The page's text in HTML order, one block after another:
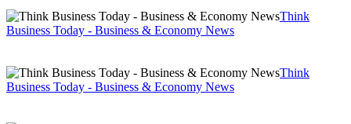
Think
Business Today - Business & Economy News
Think
Business Today - Business & Economy News